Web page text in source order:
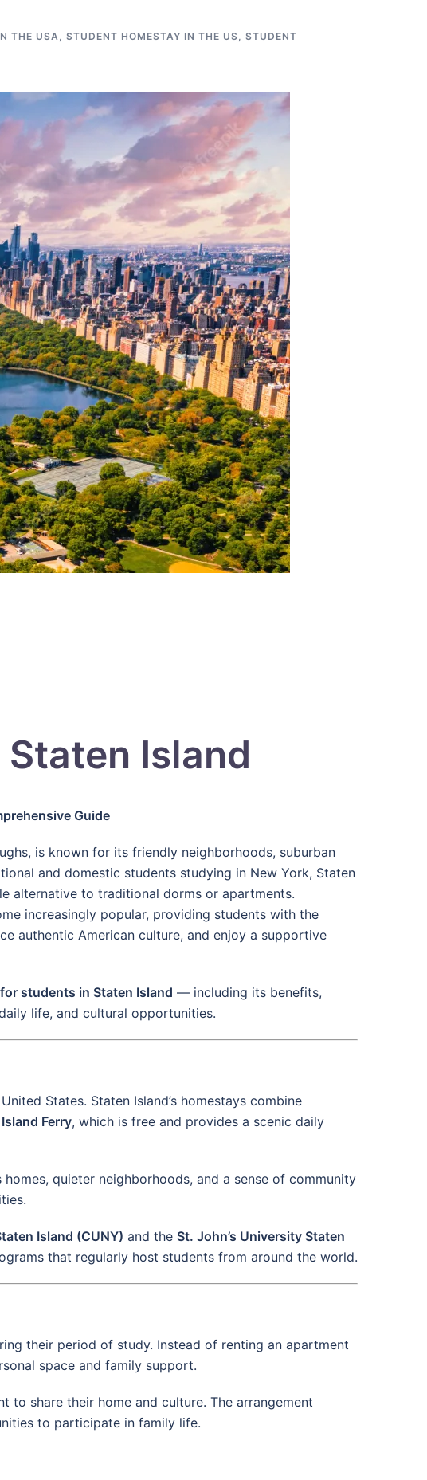
THE USA, STUDENT HOMESTAY IN THE US, STUDENT
Island
Guide
is known for its friendly neighborhoods, suburban
and domestic students studying in New York, Staten
alternative to traditional dorms or apartments.
increasingly popular, providing students with the
authentic American culture, and enjoy a supportive
students in Staten Island — including its benefits,
life, and cultural opportunities.
States. Staten Island’s homestays combine
Ferry, which is free and provides a scenic daily
quieter neighborhoods, and a sense of community
Island (CUNY) and the St. John’s University Staten
that regularly host students from around the world.
their period of study. Instead of renting an apartment
space and family support.
to share their home and culture. The arrangement
to participate in family life.